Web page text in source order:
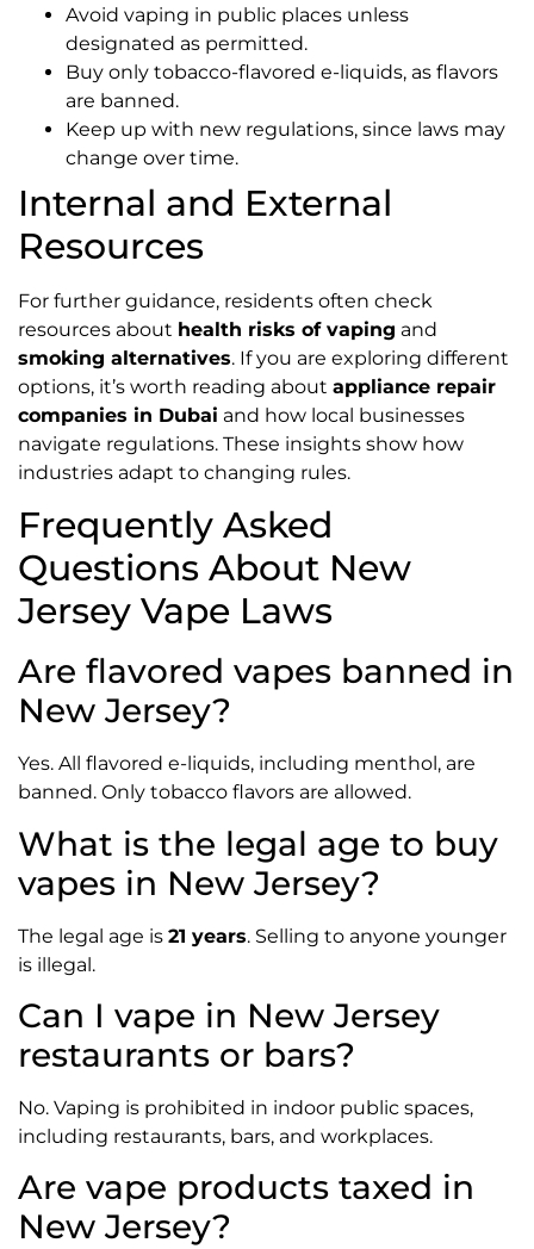
Avoid vaping in public places unless
designated as permitted.
Buy only tobacco-flavored e-liquids, as flavors
are banned.
Keep up with new regulations, since laws may
change over time.
Internal and External
Resources
For further guidance, residents often check
resources about health risks of vaping and
smoking alternatives. If you are exploring different
options, it’s worth reading about appliance repair
companies in Dubai and how local businesses
navigate regulations. These insights show how
industries adapt to changing rules.
Frequently Asked
Questions About New
Jersey Vape Laws
Are flavored vapes banned in
New Jersey?
Yes. All flavored e-liquids, including menthol, are
banned. Only tobacco flavors are allowed.
What is the legal age to buy
vapes in New Jersey?
The legal age is 21 years. Selling to anyone younger
is illegal.
Can I vape in New Jersey
restaurants or bars?
No. Vaping is prohibited in indoor public spaces,
including restaurants, bars, and workplaces.
Are vape products taxed in
New Jersey?